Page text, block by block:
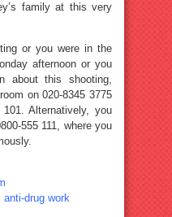
family at this very
or you were in the
afternoon or you
about this shooting,
on 020-8345 3775
Alternatively, you
555 111, where you
anti-drug work